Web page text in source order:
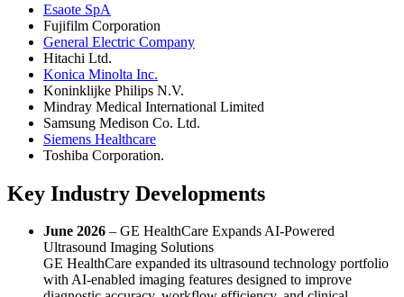
Esaote SpA
Fujifilm Corporation
General Electric Company
Hitachi Ltd.
Konica Minolta Inc.
Koninklijke Philips N.V.
Mindray Medical International Limited
Samsung Medison Co. Ltd.
Siemens Healthcare
Toshiba Corporation.
Key Industry Developments
June 2026 – GE HealthCare Expands AI-Powered
Ultrasound Imaging Solutions
GE HealthCare expanded its ultrasound technology portfolio
with AI-enabled imaging features designed to improve